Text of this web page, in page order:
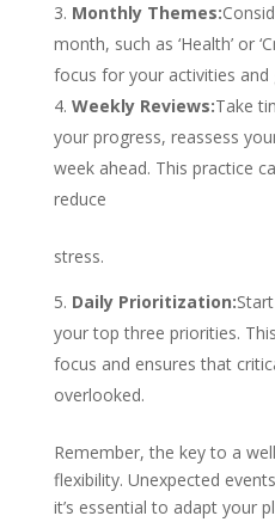
Monthly Themes:
month, such as ‘Health’ or
focus for your activities and
Weekly Reviews:Take
your progress, reassess
week ahead. This practice
reduce
stress.
Daily Prioritization:
your top three priorities.
focus and ensures that
overlooked.
Remember, the key to a
flexibility. Unexpected
it’s essential to adapt your